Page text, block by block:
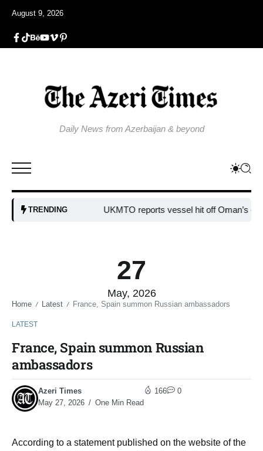
August 9, 2026
Daily News from Azerbaijan & beyond
TRENDING UKMTO reports vessel hit off Oman’s coast
27
May, 2026
Home / Latest / France, Spain summon Russian ambassadors
LATEST
France, Spain summon Russian
ambassadors
Azeri Times
May 27, 2026
One Min Read
166 0
According to a statement published on the website of the